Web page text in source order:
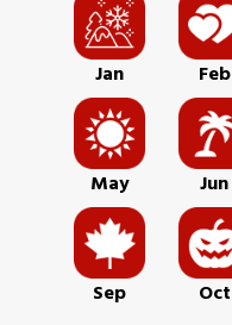
Jan Feb
May Jun
Sep Oct